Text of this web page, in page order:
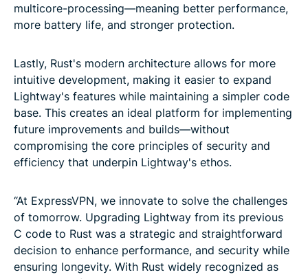
multicore-processing—meaning better performance,
more battery life, and stronger protection.
Lastly, Rust's modern architecture allows for more
intuitive development, making it easier to expand
Lightway's features while maintaining a simpler code
base. This creates an ideal platform for implementing
future improvements and builds—without
compromising the core principles of security and
efficiency that underpin Lightway's ethos.
“At ExpressVPN, we innovate to solve the challenges
of tomorrow. Upgrading Lightway from its previous
C code to Rust was a strategic and straightforward
decision to enhance performance, and security while
ensuring longevity. With Rust widely recognized as